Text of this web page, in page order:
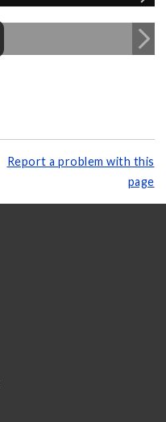
Report a problem with this
page